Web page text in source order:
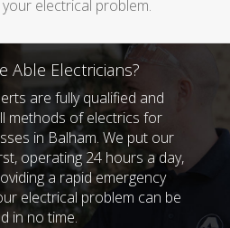
electrical problem.
Able Electricians?
are fully qualified and
methods of electrics for
in Balham. We put our
operating 24 hours a day,
a rapid emergency
electrical problem can be
in no time.